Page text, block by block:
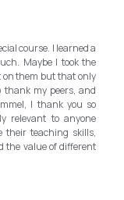
Very impressed
language teaching
in this field. It is one
up the standard for
the EXCELLENT
skill, and guidance,
while carrying his
in teaching and
it for everyone in